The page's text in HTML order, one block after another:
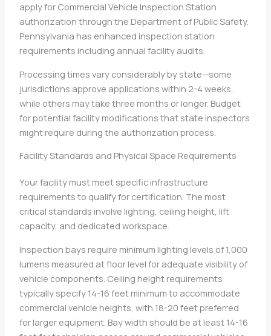
apply for Commercial Vehicle Inspection Station
authorization through the Department of Public Safety.
Pennsylvania has enhanced inspection station
requirements including annual facility audits.
Processing times vary considerably by state—some
jurisdictions approve applications within 2-4 weeks,
while others may take three months or longer. Budget
for potential facility modifications that state inspectors
might require during the authorization process.
Facility Standards and Physical Space Requirements
Your facility must meet specific infrastructure
requirements to qualify for certification. The most
critical standards involve lighting, ceiling height, lift
capacity, and dedicated workspace.
Inspection bays require minimum lighting levels of 1,000
lumens measured at floor level for adequate visibility of
vehicle components. Ceiling height requirements
typically specify 14-16 feet minimum to accommodate
commercial vehicle heights, with 18-20 feet preferred
for larger equipment. Bay width should be at least 14-16